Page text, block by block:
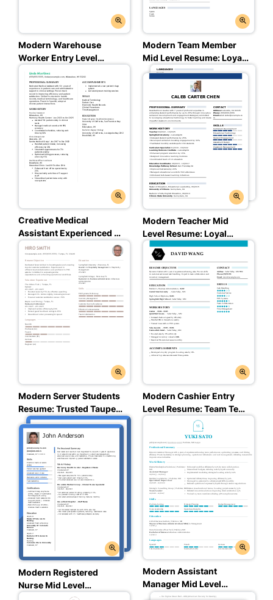
Modern Warehouse
Worker Entry Level
Resume: Balanced Blue
Color
Modern Team Member
Mid Level Resume: Loyal
Blue Color
Creative Medical
Assistant Experienced &
Professional Resume:
Mint Leaf Color
Modern Teacher Mid
Level Resume: Loyal
Blue Color
Modern Server Students
Resume: Trusted Taupe
Color
Modern Cashier Entry
Level Resume: Team Teal
Color
Modern Registered
Nurse Mid Level
Resume: Balanced Blue
Modern Assistant
Manager Mid Level
Resume: Team Teal Color